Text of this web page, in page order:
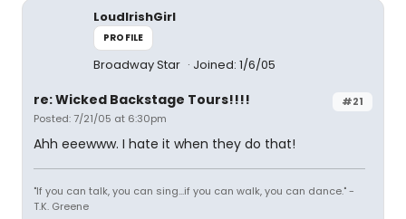
LoudIrishGirl
PROFILE
Broadway Star Joined: 1/6/05
#21
re: Wicked Backstage Tours!!!!
Posted: 7/21/05 at 6:30pm
Ahh eeewww. I hate it when they do that!
"If you can talk, you can sing...if you can walk, you can dance." -
T.K. Greene